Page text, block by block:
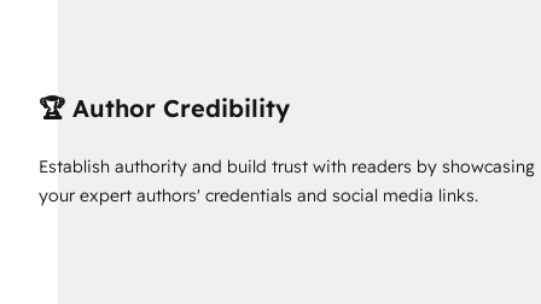
🏆 Author Credibility
Establish authority and build trust with readers by showcasing
your expert authors' credentials and social media links.